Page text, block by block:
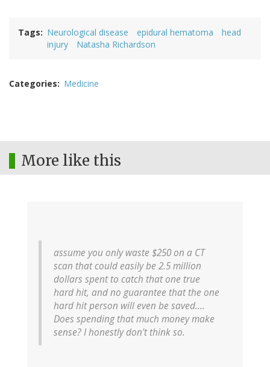
Tags Neurological disease epidural hematoma
head
injury
Natasha Richardson
Categories Medicine
More like this
assume you only waste $250 on a CT
scan that could easily be 2.5 million
dollars spent to catch that one true
hard hit, and no guarantee that the one
hard hit person will even be saved....
Does spending that much money make
sense? I honestly don't think so.